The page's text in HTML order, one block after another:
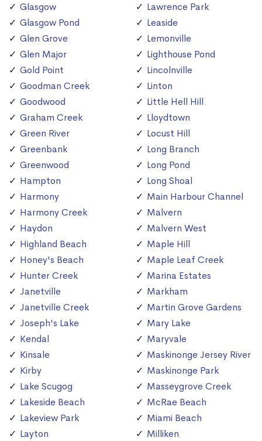
Glasgow
Glasgow Pond
Glen Grove
Glen Major
Gold Point
Goodman Creek
Goodwood
Graham Creek
Green River
Greenbank
Greenwood
Hampton
Harmony
Harmony Creek
Haydon
Highland Beach
Honey's Beach
Hunter Creek
Janetville
Janetville Creek
Joseph's Lake
Kendal
Kinsale
Kirby
Lake Scugog
Lakeside Beach
Lakeview Park
Layton
Lawrence Park
Leaside
Lemonville
Lighthouse Pond
Lincolnville
Linton
Little Hell Hill
Lloydtown
Locust Hill
Long Branch
Long Pond
Long Shoal
Main Harbour Channel
Malvern
Malvern West
Maple Hill
Maple Leaf Creek
Marina Estates
Markham
Martin Grove Gardens
Mary Lake
Maryvale
Maskinonge Jersey River
Maskinonge Park
Masseygrove Creek
McRae Beach
Miami Beach
Milliken